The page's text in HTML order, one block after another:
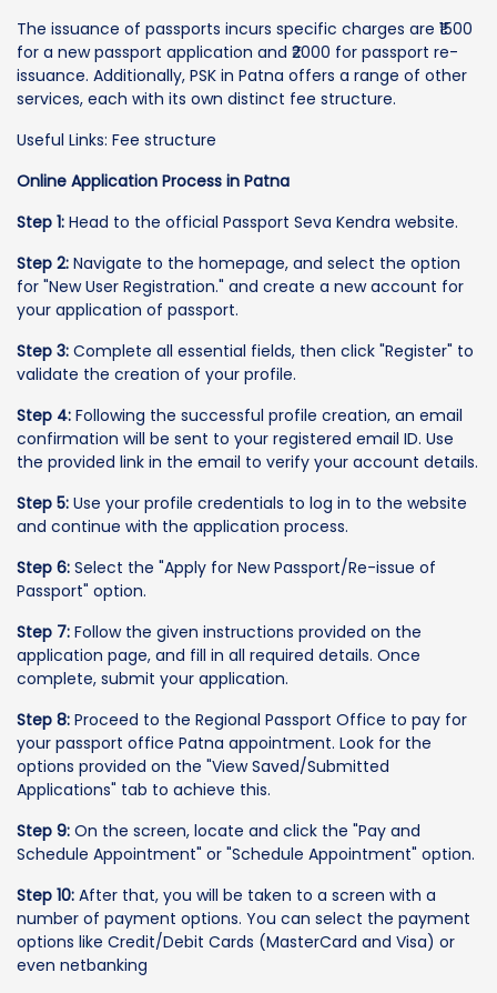
The issuance of passports incurs specific charges are ₹1500
for a new passport application and ₹2000 for passport re-
issuance. Additionally, PSK in Patna offers a range of other
services, each with its own distinct fee structure.
Useful Links: Fee structure
Online Application Process in Patna
Step 1: Head to the official Passport Seva Kendra website.
Step 2: Navigate to the homepage, and select the option
for "New User Registration." and create a new account for
your application of passport.
Step 3: Complete all essential fields, then click "Register" to
validate the creation of your profile.
Step 4: Following the successful profile creation, an email
confirmation will be sent to your registered email ID. Use
the provided link in the email to verify your account details.
Step 5: Use your profile credentials to log in to the website
and continue with the application process.
Step 6: Select the "Apply for New Passport/Re-issue of
Passport" option.
Step 7: Follow the given instructions provided on the
application page, and fill in all required details. Once
complete, submit your application.
Step 8: Proceed to the Regional Passport Office to pay for
your passport office Patna appointment. Look for the
options provided on the "View Saved/Submitted
Applications" tab to achieve this.
Step 9: On the screen, locate and click the "Pay and
Schedule Appointment" or "Schedule Appointment" option.
Step 10: After that, you will be taken to a screen with a
number of payment options. You can select the payment
options like Credit/Debit Cards (MasterCard and Visa) or
even netbanking